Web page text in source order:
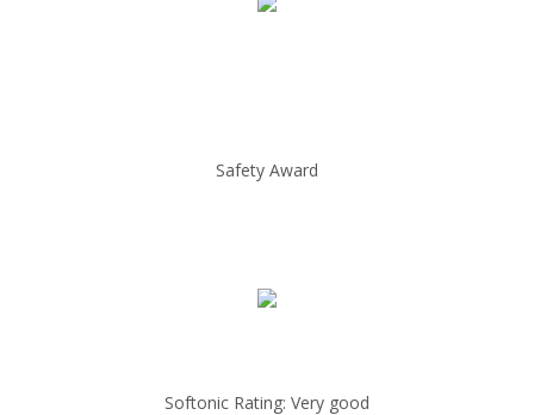
Safety Award
Softonic Rating: Very good